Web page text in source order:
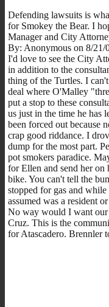
Defending lawsuits is
for Smokey the Bear. I
Manager and City
By: Anonymous on 8/21/
I'd love to see the City
in addition to the
thing of the Turtles. I
deal where O'Malley
put a stop to these
us just in the time he has
been forced out because
crap good riddance. I
dump for the most part.
pot smokers paradice.
for Ellen and send her on
bike. You can't tell the
stopped for gas and
assumed was a resident
No way would I want our
Cruz. This is the
for Atascadero. Brennler